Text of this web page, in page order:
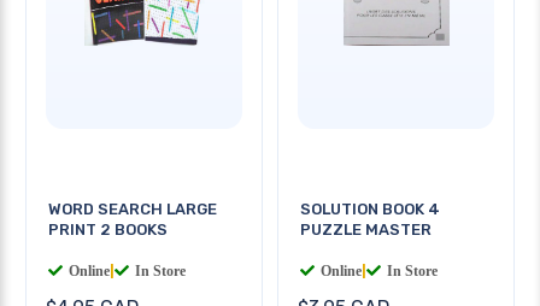
WORD SEARCH LARGE
PRINT 2 BOOKS
Online In Store
SOLUTION BOOK 4
PUZZLE MASTER
Online In Store